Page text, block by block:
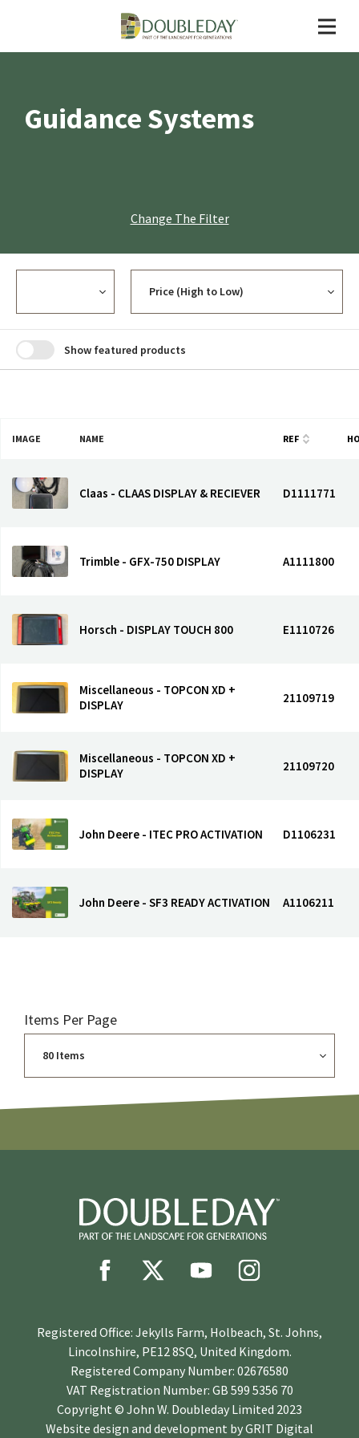
Guidance Systems
Change The Filter
Show featured products
IMAGE NAME REF
Claas - CLAAS DISPLAY & RECIEVER D1111771
Trimble - GFX-750 DISPLAY A1111800
Horsch - DISPLAY TOUCH 800 E1110726
Miscellaneous - TOPCON XD +
DISPLAY
21109719
Miscellaneous - TOPCON XD +
DISPLAY
21109720
John Deere - ITEC PRO ACTIVATION D1106231
John Deere - SF3 READY ACTIVATION A1106211
Items Per Page
Registered Office: Jekylls Farm, Holbeach, St. Johns,
Lincolnshire, PE12 8SQ, United Kingdom.
Registered Company Number: 02676580
VAT Registration Number: GB 599 5356 70
Copyright © John W. Doubleday Limited 2023
Website design and development byGRIT Digital